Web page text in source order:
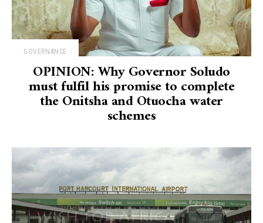
GOVERNANCE
OPINION: Why Governor Soludo
must fulfil his promise to complete
the Onitsha and Otuocha water
schemes